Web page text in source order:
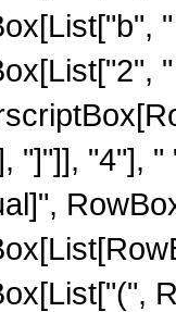
"]"]], "4"],